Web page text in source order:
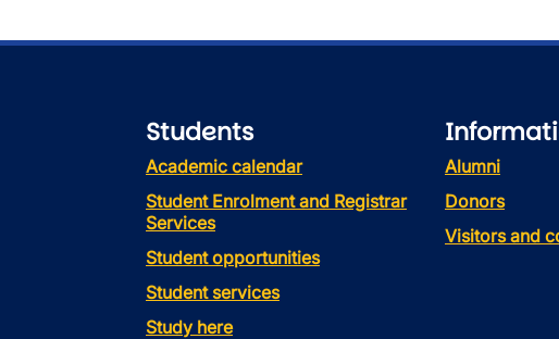
Students
Academic calendar
Student Enrolment and Registrar
Services
Student opportunities
Student services
Study here
Alumni
Donors
Visitors and